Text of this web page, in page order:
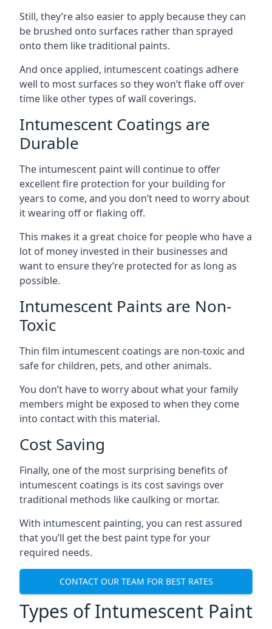
Still, they’re also easier to apply because they can
be brushed onto surfaces rather than sprayed
onto them like traditional paints.
And once applied, intumescent coatings adhere
well to most surfaces so they won’t flake off over
time like other types of wall coverings.
Intumescent Coatings are
Durable
The intumescent paint will continue to offer
excellent fire protection for your building for
years to come, and you don’t need to worry about
it wearing off or flaking off.
This makes it a great choice for people who have a
lot of money invested in their businesses and
want to ensure they’re protected for as long as
possible.
Intumescent Paints are Non-
Toxic
Thin film intumescent coatings are non-toxic and
safe for children, pets, and other animals.
You don’t have to worry about what your family
members might be exposed to when they come
into contact with this material.
Cost Saving
Finally, one of the most surprising benefits of
intumescent coatings is its cost savings over
traditional methods like caulking or mortar.
With intumescent painting, you can rest assured
that you’ll get the best paint type for your
required needs.
CONTACT OUR TEAM FOR BEST RATES
Types of Intumescent Paint